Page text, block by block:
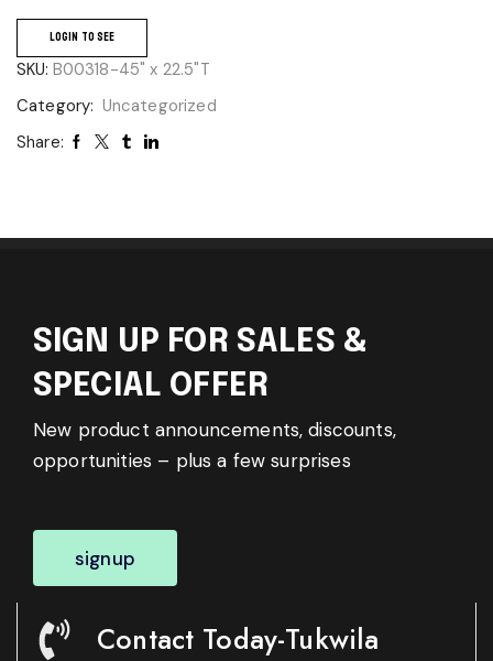
LOGIN TO SEE
SKU: B00318-45" x 22.5"T
Category: Uncategorized
Share:
SIGN UP FOR SALES &
SPECIAL OFFER
New product announcements, discounts,
opportunities – plus a few surprises
signup
Contact Today-Tukwila